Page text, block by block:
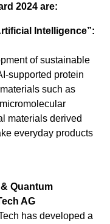
2024 are:
Intelligence”:
of sustainable
supported protein
such as
materials derived
everyday products
Quantum
AG
has developed a